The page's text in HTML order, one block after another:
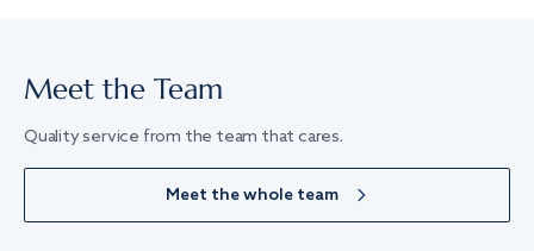
Meet the Team
Quality service from the team that cares.
Meet the whole team